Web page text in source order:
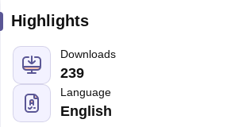
Highlights
Downloads
239
Language
English